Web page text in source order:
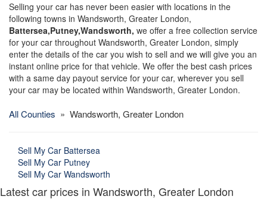
Selling your car has never been easier with locations in the
following towns in Wandsworth, Greater London,
Battersea,Putney,Wandsworth, we offer a free collection service
for your car throughout Wandsworth, Greater London, simply
enter the details of the car you wish to sell and we will give you an
instant online price for that vehicle. We offer the best cash prices
with a same day payout service for your car, wherever you sell
your car may be located within Wandsworth, Greater London.
All Counties » Wandsworth, Greater London
Sell My Car Battersea
Sell My Car Putney
Sell My Car Wandsworth
Latest car prices in Wandsworth, Greater London